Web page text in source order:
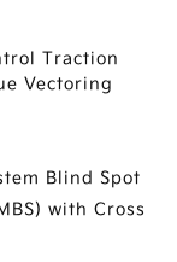
Traction
Vectoring
Blind Spot
with Cross